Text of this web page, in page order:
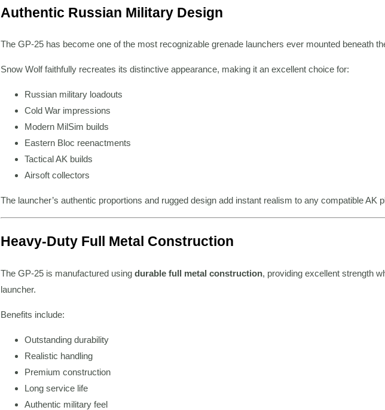
Authentic Russian Military Design
The GP-25 has become one of the most recognizable grenade launchers ever mounted beneath
Snow Wolf faithfully recreates its distinctive appearance, making it an excellent choice for:
Russian military loadouts
Cold War impressions
Modern MilSim builds
Eastern Bloc reenactments
Tactical AK builds
Airsoft collectors
The launcher’s authentic proportions and rugged design add instant realism to any compatible AK
Heavy-Duty Full Metal Construction
The GP-25 is manufactured using durable full metal construction, providing excellent strength
launcher.
Benefits include:
Outstanding durability
Realistic handling
Premium construction
Long service life
Authentic military feel